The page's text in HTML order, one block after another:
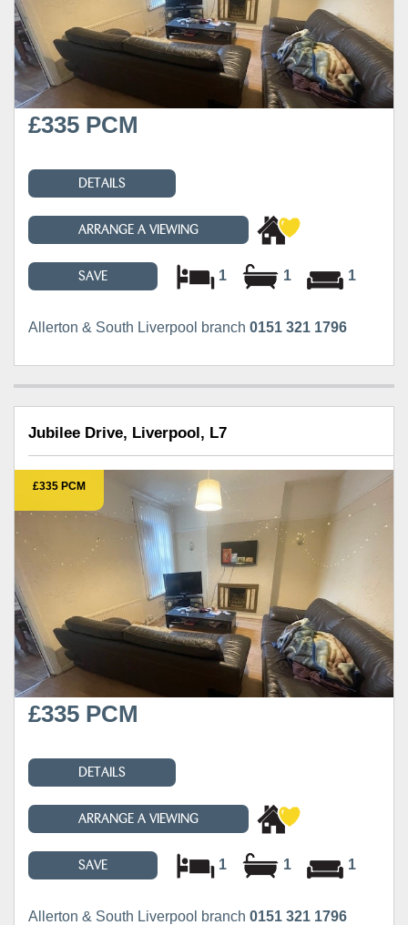
£335 PCM
DETAILS
ARRANGE A VIEWING
SAVE 1 1 1
Allerton & South Liverpool branch 0151 321 1796
Jubilee Drive, Liverpool, L7
£335 PCM
£335 PCM
DETAILS
ARRANGE A VIEWING
SAVE 1 1 1
Allerton & South Liverpool branch 0151 321 1796